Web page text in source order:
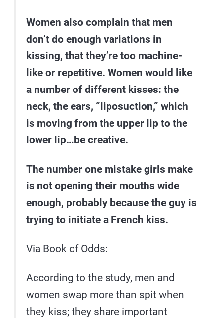
Women also complain that men
don’t do enough variations in
kissing, that they’re too machine-
like or repetitive. Women would like
a number of different kisses: the
neck, the ears, “liposuction,” which
is moving from the upper lip to the
lower lip…be creative.
The number one mistake girls make
is not opening their mouths wide
enough, probably because the guy is
trying to initiate a French kiss.
Via Book of Odds:
According to the study, men and
women swap more than spit when
they kiss; they share important